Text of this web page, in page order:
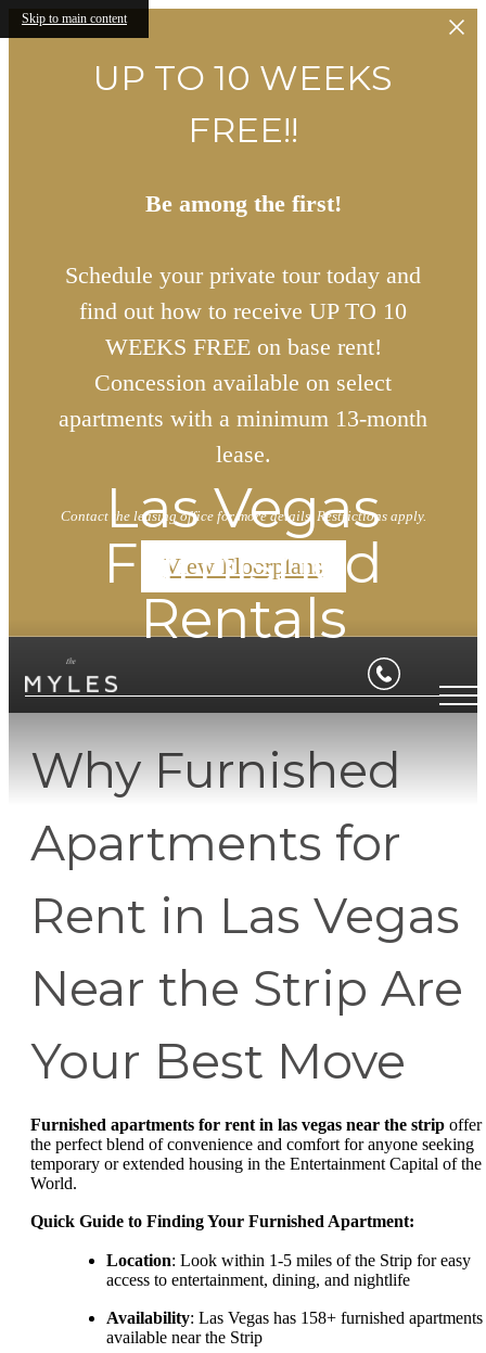
Skip to main content
UP TO 10 WEEKS
FREE!!
Be among the first!
Schedule your private tour today and
find out how to receive UP TO 10
WEEKS FREE on base rent!
Concession available on select
apartments with a minimum 13-month
lease.
Contact the leasing office for more details. Restrictions apply.
View Floorplans
Las Vegas
Furnished
Rentals
Why Furnished
Apartments for
Rent in Las Vegas
Near the Strip Are
Your Best Move
Furnished apartments for rent in las vegas near the strip offer
the perfect blend of convenience and comfort for anyone seeking
temporary or extended housing in the Entertainment Capital of the
World.
Quick Guide to Finding Your Furnished Apartment:
Location: Look within 1-5 miles of the Strip for easy
access to entertainment, dining, and nightlife
Availability: Las Vegas has 158+ furnished apartments
available near the Strip